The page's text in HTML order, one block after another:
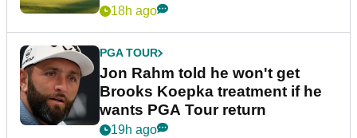
18h ago
PGA TOUR
Jon Rahm told he won't get
Brooks Koepka treatment if he
wants PGA Tour return
19h ago